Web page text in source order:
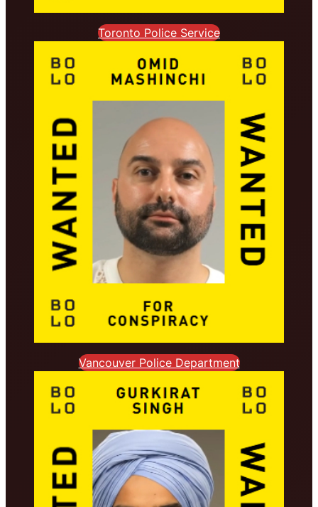
Toronto Police Service
Vancouver Police Department